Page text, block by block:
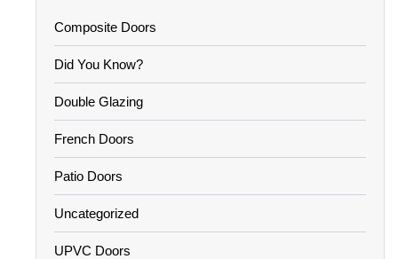
Composite Doors
Did You Know?
Double Glazing
French Doors
Patio Doors
Uncategorized
UPVC Doors